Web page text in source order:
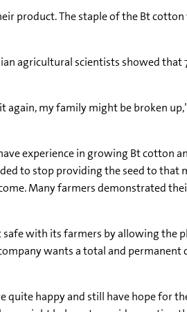
product. The staple of the Bt
agricultural scientists showed
my family might be broken
experience in growing Bt cotton
to stop providing the seed to
Many farmers demonstrated
with its farmers by allowing the
wants a total and
quite happy and still have hope for